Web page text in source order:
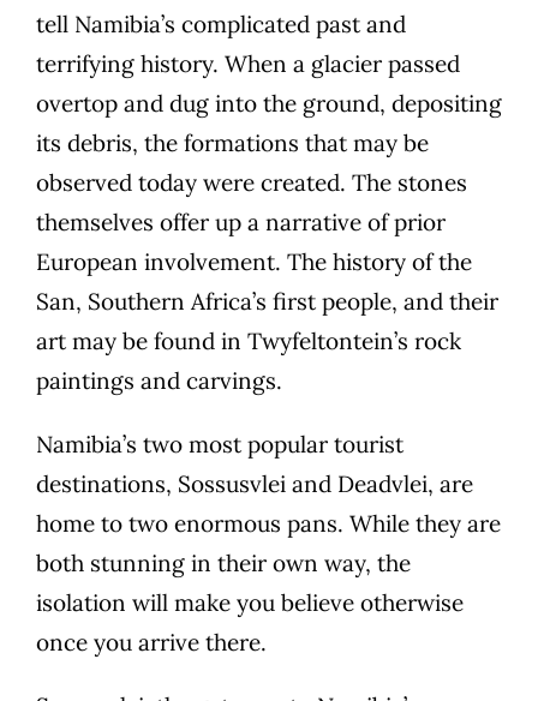
tell Namibia’s complicated past and
terrifying history. When a glacier passed
overtop and dug into the ground, depositing
its debris, the formations that may be
observed today were created. The stones
themselves offer up a narrative of prior
European involvement. The history of the
San, Southern Africa’s first people, and their
art may be found in Twyfeltontein’s rock
paintings and carvings.
Namibia’s two most popular tourist
destinations, Sossusvlei and Deadvlei, are
home to two enormous pans. While they are
both stunning in their own way, the
isolation will make you believe otherwise
once you arrive there.